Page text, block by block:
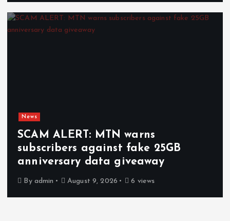
News
SCAM ALERT: MTN warns
subscribers against fake 25GB
anniversary data giveaway
By admin August 9, 2026 6 views